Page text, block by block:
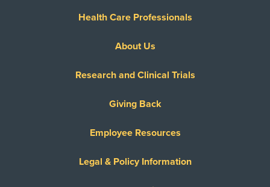
Health Care Professionals
About Us
Research and Clinical Trials
Giving Back
Employee Resources
Legal & Policy Information